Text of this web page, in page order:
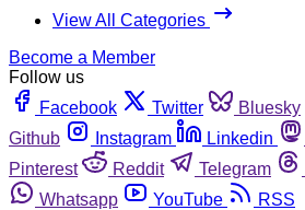
View All Categories
Become a Member
Follow us
Facebook
Twitter Bluesky
Github
Instagram Linkedin
Pinterest
Reddit Telegram
Whatsapp
YouTube
RSS